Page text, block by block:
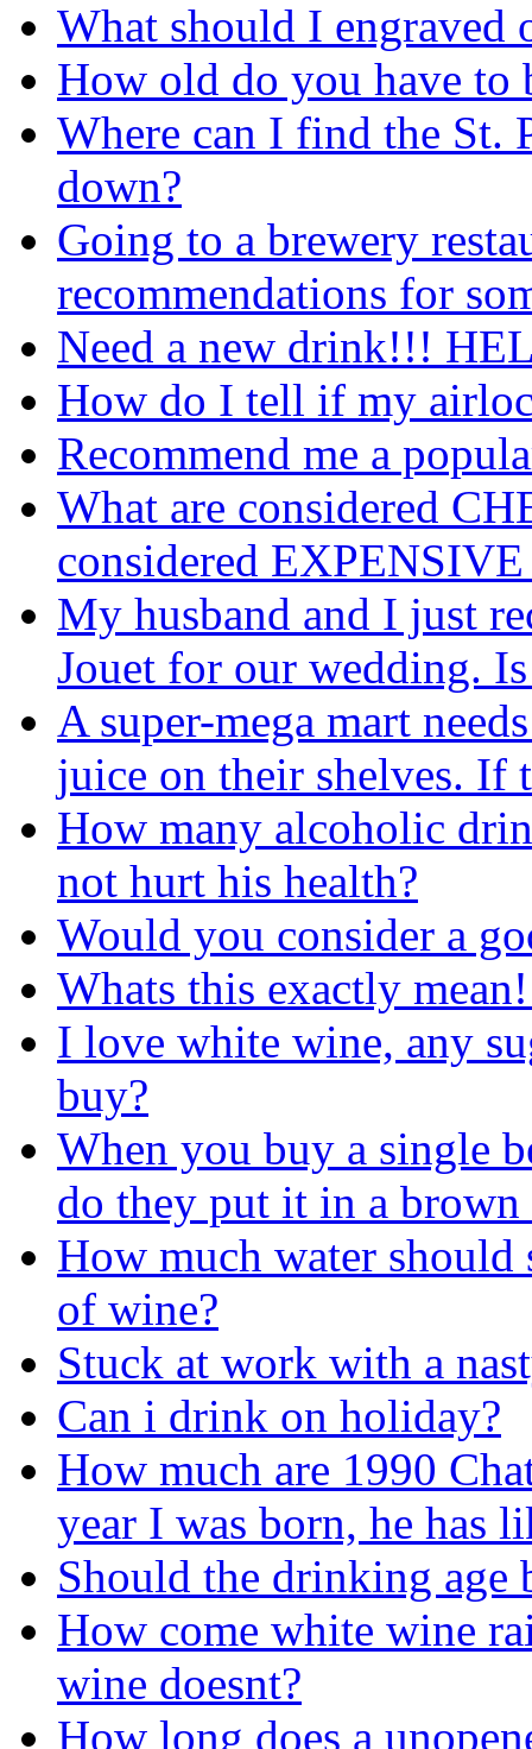
What should I engraved
How old do you have to
Where can I find the St.
down?
Going to a brewery
recommendations for
Need a new drink!!!
How do I tell if my
Recommend me a
What are considered
considered
My husband and I just
Jouet for our wedding.
A super-mega mart
juice on their shelves. If
How many alcoholic
not hurt his health?
Would you consider a
Whats this exactly
I love white wine, any
buy?
When you buy a single
do they put it in a brown
How much water should
of wine?
Stuck at work with a
Can i drink on holiday?
How much are 1990
year I was born, he has
Should the drinking age
How come white wine
wine doesnt?
How long does a